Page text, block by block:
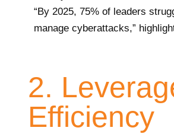
“By 2025, 75% of leaders
manage cyberattacks,”
2.
Efficiency